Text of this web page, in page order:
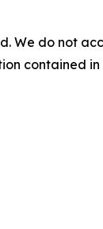
We do not
contained